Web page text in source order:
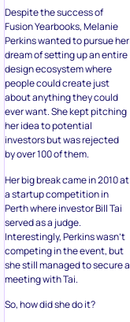
Despite the success of
Fusion Yearbooks, Melanie
Perkins wanted to pursue her
dream of setting up an entire
design ecosystem where
people could create just
about anything they could
ever want. She kept pitching
her idea to potential
investors but was rejected
by over 100 of them.
Her big break came in 2010 at
a startup competition in
Perth where investor Bill Tai
served as a judge.
Interestingly, Perkins wasn’t
competing in the event, but
she still managed to secure a
meeting with Tai.
So, how did she do it?